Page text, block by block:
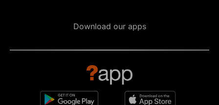
Download our apps